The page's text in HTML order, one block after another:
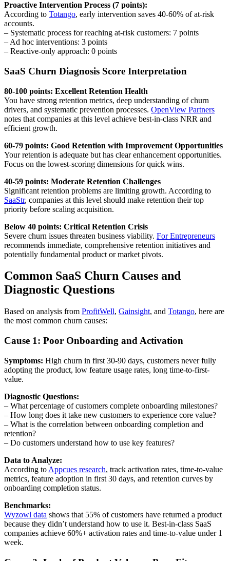
Proactive Intervention Process (7 points):
According to Totango, early intervention saves 40-60% of at-risk
accounts.
– Systematic process for reaching at-risk customers: 7 points
– Ad hoc interventions: 3 points
– Reactive-only approach: 0 points
SaaS Churn Diagnosis Score Interpretation
80-100 points: Excellent Retention Health
You have strong retention metrics, deep understanding of churn
drivers, and systematic prevention processes. OpenView Partners
notes that companies at this level achieve best-in-class NRR and
efficient growth.
60-79 points: Good Retention with Improvement Opportunities
Your retention is adequate but has clear enhancement opportunities.
Focus on the lowest-scoring dimensions for quick wins.
40-59 points: Moderate Retention Challenges
Significant retention problems are limiting growth. According to
SaaStr, companies at this level should make retention their top
priority before scaling acquisition.
Below 40 points: Critical Retention Crisis
Severe churn issues threaten business viability. For Entrepreneurs
recommends immediate, comprehensive retention initiatives and
potentially fundamental product or market pivots.
Common SaaS Churn Causes and
Diagnostic Questions
Based on analysis from ProfitWell, Gainsight, and Totango, here are
the most common churn causes:
Cause 1: Poor Onboarding and Activation
Symptoms: High churn in first 30-90 days, customers never fully
adopting the product, low feature usage rates, long time-to-first-
value.
Diagnostic Questions:
– What percentage of customers complete onboarding milestones?
– How long does it take new customers to experience core value?
– What is the correlation between onboarding completion and
retention?
– Do customers understand how to use key features?
Data to Analyze:
According to Appcues research, track activation rates, time-to-value
metrics, feature adoption in first 30 days, and retention curves by
onboarding completion status.
Benchmarks:
Wyzowl data shows that 55% of customers have returned a product
because they didn’t understand how to use it. Best-in-class SaaS
companies achieve 60%+ activation rates and time-to-value under 1
week.